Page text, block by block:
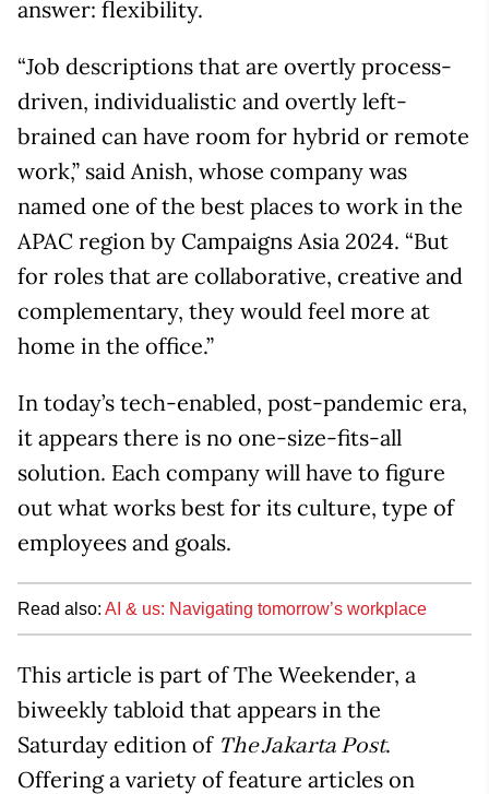
answer: flexibility.
“Job descriptions that are overtly process-
driven, individualistic and overtly left-
brained can have room for hybrid or remote
work,” said Anish, whose company was
named one of the best places to work in the
APAC region by Campaigns Asia 2024. “But
for roles that are collaborative, creative and
complementary, they would feel more at
home in the office.”
In today’s tech-enabled, post-pandemic era,
it appears there is no one-size-fits-all
solution. Each company will have to figure
out what works best for its culture, type of
employees and goals.
Read also: AI & us: Navigating tomorrow’s workplace
This article is part of The Weekender, a
biweekly tabloid that appears in the
Saturday edition of The Jakarta Post.
Offering a variety of feature articles on